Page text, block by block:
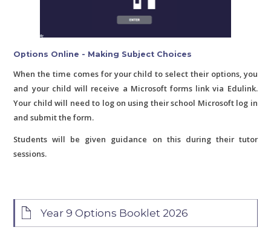
Options Online - Making Subject Choices
When the time comes for your child to select their options, you
and your child will receive a Microsoft forms link via Edulink.
Your child will need to log on using their school Microsoft log in
and submit the form.
Students will be given guidance on this during their tutor
sessions.
Year 9 Options Booklet 2026